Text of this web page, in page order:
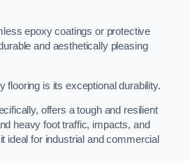
epoxy coatings or protective
and aesthetically pleasing
flooring is its exceptional durability.
offers a tough and resilient
heavy foot traffic, impacts, and
ideal for industrial and commercial